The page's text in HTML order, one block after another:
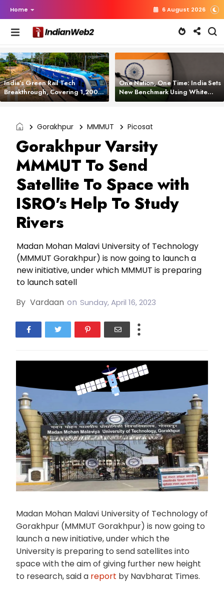
Home 6 August 2026
India’s Green Rail Tech
Breakthrough, Covering 1,200
km with Zero Emissions and
One Nation, One Time: India Sets
New Benchmark Using White
Rabbit Tech
Gorakhpur MMMUT Picosat
Gorakhpur Varsity
MMMUT To Send
Satellite To Space with
ISRO's Help To Study
Rivers
Madan Mohan Malavi University of Technology
(MMMUT Gorakhpur) is now going to launch a
new initiative, under which MMMUT is preparing
to launch satell
By Vardaan on Sunday, April 16, 2023
Madan Mohan Malavi University of Technology of
Gorakhpur (MMMUT Gorakhpur) is now going to
launch a new initiative, under which the
University is preparing to send satellites into
space with the aim of giving further new height
to research, said a report by Navbharat Times.